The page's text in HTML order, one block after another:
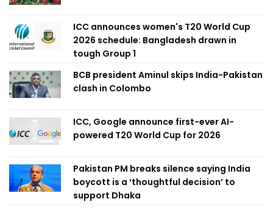
ICC announces women's T20 World Cup
2026 schedule: Bangladesh drawn in
tough Group 1
BCB president Aminul skips India-Pakistan
clash in Colombo
ICC, Google announce first-ever AI-
powered T20 World Cup for 2026
Pakistan PM breaks silence saying India
boycott is a ‘thoughtful decision’ to
support Dhaka